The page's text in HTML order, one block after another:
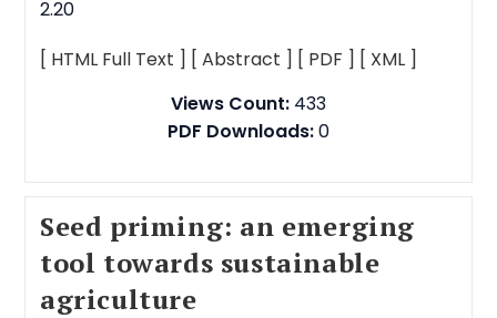
2.20
[ HTML Full Text ] [ Abstract ] [ PDF ] [ XML ]
Views Count: 433
PDF Downloads:0
Seed priming: an emerging
tool towards sustainable
agriculture